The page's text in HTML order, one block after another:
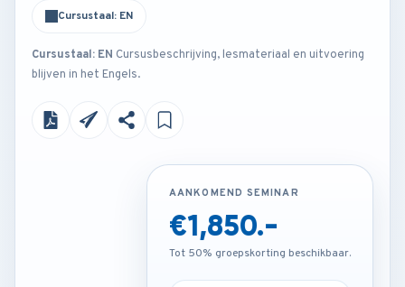
Cursustaal: EN
Cursustaal: EN Cursusbeschrijving, lesmateriaal en uitvoering
blijven in het Engels.
AANKOMEND SEMINAR
€2,850.-
Tot 50% groepskorting beschikbaar.
AANKOMEND SEMINAR
€1,850.-
Tot 50% groepskorting beschikbaar.